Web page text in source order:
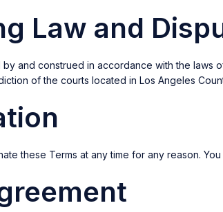
Law and
and construed in accordance with the laws
of the courts located in Los Angeles
these Terms at any time for any reason.